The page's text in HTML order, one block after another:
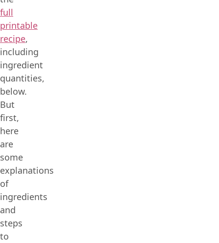
full
printable
recipe,
including
ingredient
quantities,
below.
But
first,
here
are
some
explanations
of
ingredients
and
steps
to